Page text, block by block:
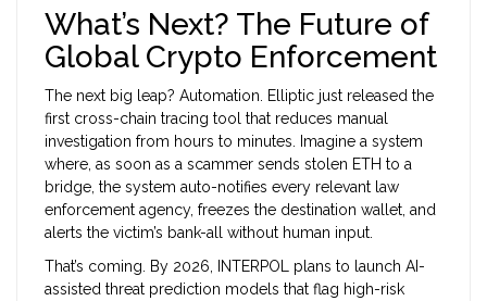
What’s Next? The Future of
Global Crypto Enforcement
The next big leap? Automation. Elliptic just released the
first cross-chain tracing tool that reduces manual
investigation from hours to minutes. Imagine a system
where, as soon as a scammer sends stolen ETH to a
bridge, the system auto-notifies every relevant law
enforcement agency, freezes the destination wallet, and
alerts the victim’s bank-all without human input.
That’s coming. By 2026, INTERPOL plans to launch AI-
assisted threat prediction models that flag high-risk